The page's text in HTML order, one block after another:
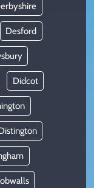
Desford
Didcot